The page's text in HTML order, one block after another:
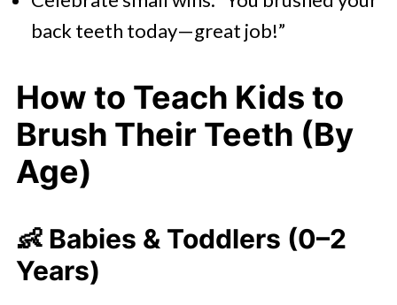
back teeth today—great job!”
How to Teach Kids to
Brush Their Teeth (By
Age)
👶 Babies & Toddlers (0–2
Years)